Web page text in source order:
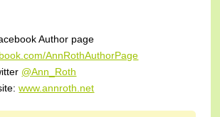
Author page
AnnRothAuthorPage
@Ann_Roth
www.annroth.net